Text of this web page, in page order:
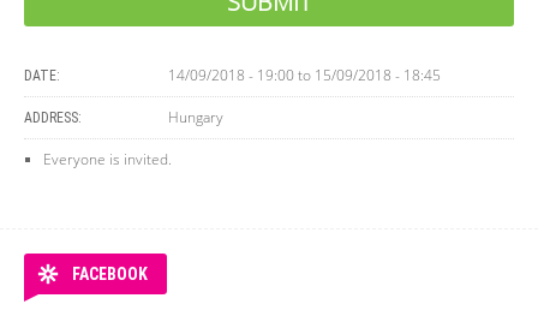
DATE: 14/09/2018 - 19:00to 15/09/2018 - 18:45
ADDRESS: Hungary
Everyone is invited.
FACEBOOK